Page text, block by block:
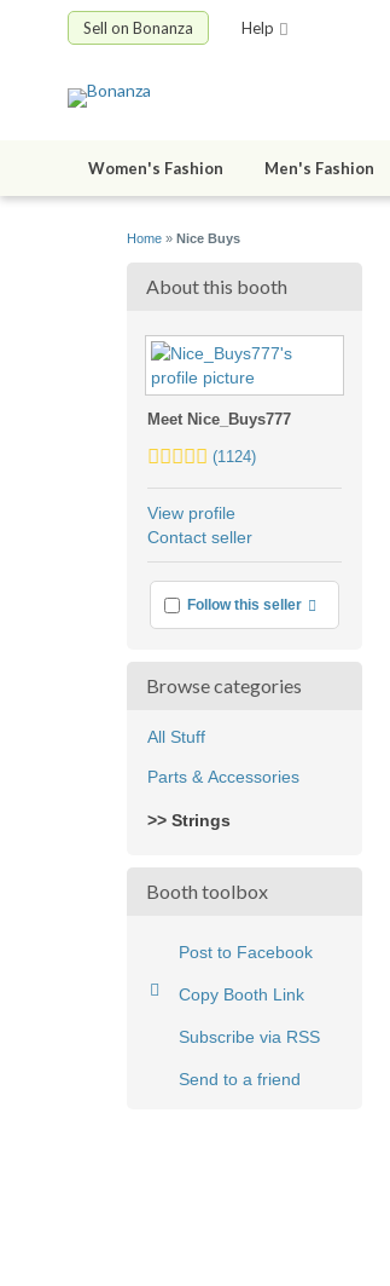
Sell on Bonanza Help
Women's Fashion Men's Fashion
Home » Nice Buys
About this booth
Meet Nice_Buys777
5.0
average
user
(1124)
View profile
Contact seller
Follow this seller More info
Browse categories
All Stuff
Parts & Accessories
>> Strings
Booth toolbox
Post to Facebook
Copy Booth Link
Subscribe via RSS
Send to a friend